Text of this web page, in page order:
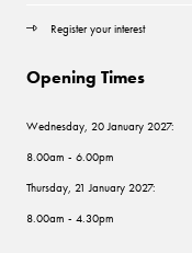
Register your interest
Opening Times
Wednesday, 20 January 2027:
8.00am - 6.00pm
Thursday, 21 January 2027:
8.00am - 4.30pm